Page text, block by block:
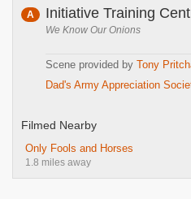
A Initiative Training
We Know Our Onions
Scene provided by Tony
Dad's Army Appreciation
Filmed Nearby
Only Fools and Horses
1.8 miles away